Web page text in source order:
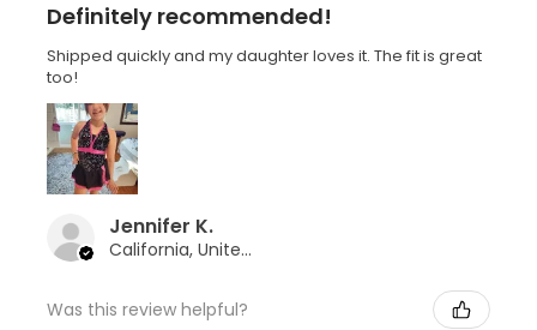
Definitely recommended!
Shipped quickly and my daughter loves it. The fit is great
too!
Jennifer K.
California, United States
Was this review helpful?